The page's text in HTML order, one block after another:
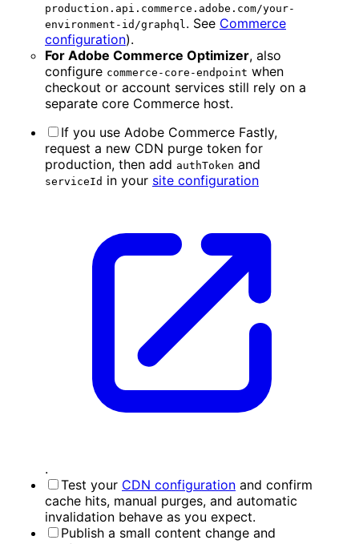
production.api.commerce.adobe.com/your-
environment-id/graphql . See Commerce
configuration).
For Adobe Commerce Optimizer, also
configure commerce-core-endpoint when
checkout or account services still rely on a
separate core Commerce host.
If you use Adobe Commerce Fastly,
request a new CDN purge token for
production, then add authToken and
serviceId in your site configuration
.
Test your CDN configuration and confirm
cache hits, manual purges, and automatic
invalidation behave as you expect.
Publish a small content change and